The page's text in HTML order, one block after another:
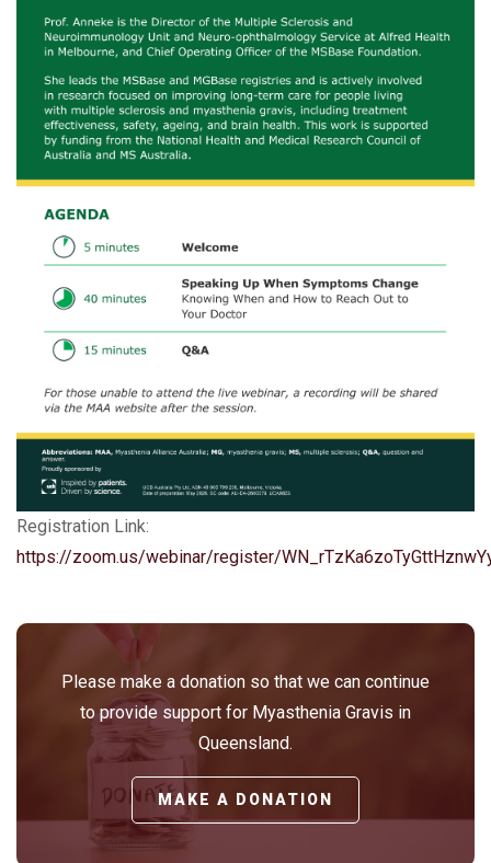
Registration Link:
https://zoom.us/webinar/register/
Please make a donation so that we can continue
to provide support for Myasthenia Gravis in
Queensland.
MAKE A DONATION